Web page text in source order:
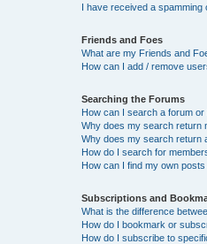
I have received a spamming
Friends and Foes
What are my Friends and
How can I add / remove
Searching the Forums
How can I search a forum or
Why does my search return
Why does my search return
How do I search for
How can I find my own
Subscriptions and
What is the difference
How do I bookmark or
How do I subscribe to